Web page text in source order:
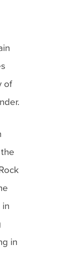
of
in